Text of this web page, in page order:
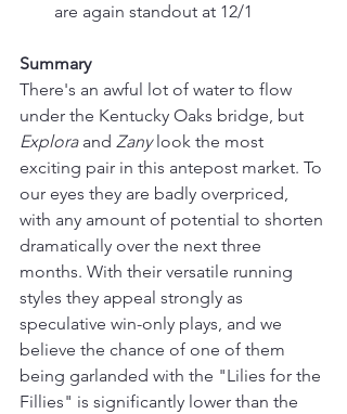
are again standout at 12/1
Summary
There's an awful lot of water to flow
under the Kentucky Oaks bridge, but
Explora and Zany look the most
exciting pair in this antepost market. To
our eyes they are badly overpriced,
with any amount of potential to shorten
dramatically over the next three
months. With their versatile running
styles they appeal strongly as
speculative win-only plays, and we
believe the chance of one of them
being garlanded with the "Lilies for the
Fillies" is significantly lower than the